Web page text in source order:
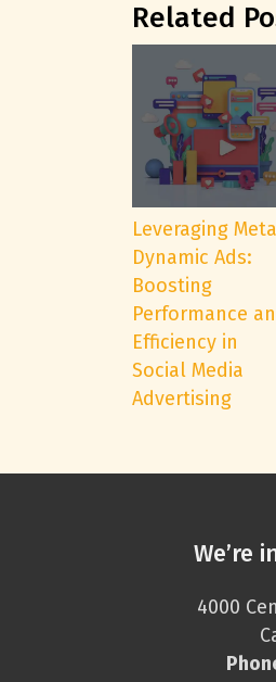
Related
Leveraging
Dynamic Ads:
Boosting
Performance
Efficiency in
Social Media
Advertising
We’re
4000